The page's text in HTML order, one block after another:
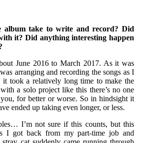
take to write and record? Did
it? Did anything interesting happen
June 2016 to March 2017. As it was
arranging and recording the songs as I
took a relatively long time to make the
a solo project like this there’s no one
for better or worse. So in hindsight it
ended up taking even longer, or less.
I’m not sure if this counts, but this
I got back from my part-time job and